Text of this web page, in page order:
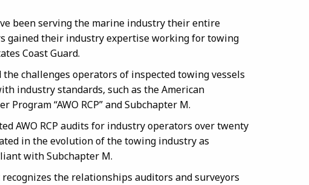
been serving the marine industry their entire
gained their industry expertise working for towing
Coast Guard.
challenges operators of inspected towing vessels
industry standards, such as the American
“AWO RCP” and Subchapter M.
AWO RCP audits for industry operators over twenty
in the evolution of the towing industry as
with Subchapter M.
the relationships auditors and surveyors